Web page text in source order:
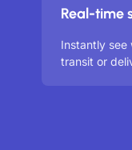
Real-time
Instantly see
transit or